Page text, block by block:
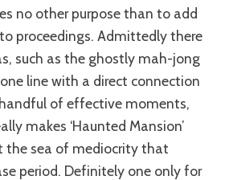
no other purpose than to add
proceedings. Admittedly there
such as the ghostly mah-jong
line with a direct connection
of effective moments,
makes ‘Haunted Mansion’
the sea of mediocrity that
period. Definitely one only for